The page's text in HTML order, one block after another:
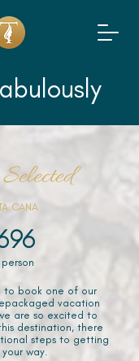
CANA
to book one of our
vacation
are so excited to
destination, there
steps to getting
way.